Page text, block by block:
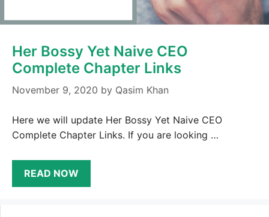
Her Bossy Yet Naive CEO
Complete Chapter Links
November 9, 2020 by Qasim Khan
Here we will update Her Bossy Yet Naive CEO
Complete Chapter Links. If you are looking …
READ NOW